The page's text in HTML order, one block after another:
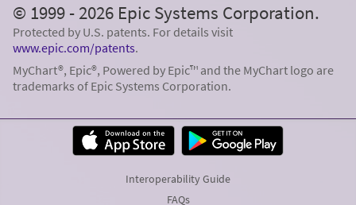
© 1999 - 2026 Epic Systems Corporation.
Protected by U.S. patents. For details visit
www.epic.com/patents.
MyChart®, Epic®, Powered by Epic™ and the MyChart logo are
trademarks of Epic Systems Corporation.
Interoperability Guide
FAQs